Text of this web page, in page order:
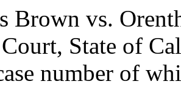
Brown vs.
State of
number of